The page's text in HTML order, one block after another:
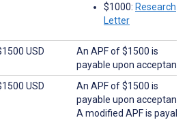
$1000: Research
Letter
USD
An APF of $1500 is
payable upon
USD
An APF of $1500 is
payable upon
A modified APF is